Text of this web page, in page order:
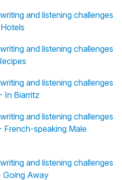
and listening challenges
and listening challenges
and listening challenges
In Biarritz
and listening challenges
speaking Male
and listening challenges
Going Away